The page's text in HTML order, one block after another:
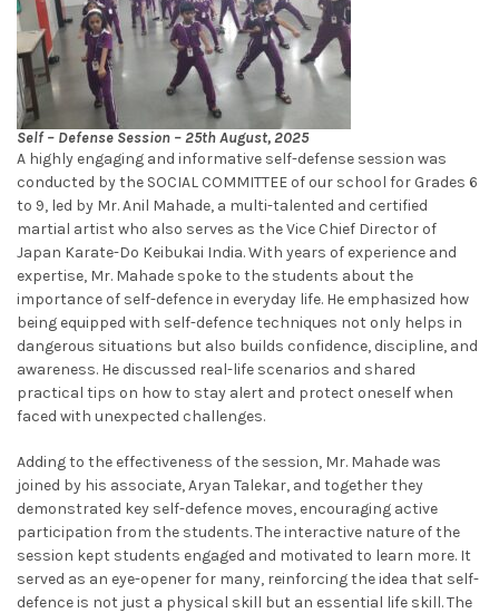
Self – Defense Session – 25th August, 2025
A highly engaging and informative self-defense session was
conducted by the SOCIAL COMMITTEE of our school for Grades 6
to 9, led by Mr. Anil Mahade, a multi-talented and certified
martial artist who also serves as the Vice Chief Director of
Japan Karate-Do Keibukai India. With years of experience and
expertise, Mr. Mahade spoke to the students about the
importance of self-defence in everyday life. He emphasized how
being equipped with self-defence techniques not only helps in
dangerous situations but also builds confidence, discipline, and
awareness. He discussed real-life scenarios and shared
practical tips on how to stay alert and protect oneself when
faced with unexpected challenges.
Adding to the effectiveness of the session, Mr. Mahade was
joined by his associate, Aryan Talekar, and together they
demonstrated key self-defence moves, encouraging active
participation from the students. The interactive nature of the
session kept students engaged and motivated to learn more. It
served as an eye-opener for many, reinforcing the idea that self-
defence is not just a physical skill but an essential life skill. The